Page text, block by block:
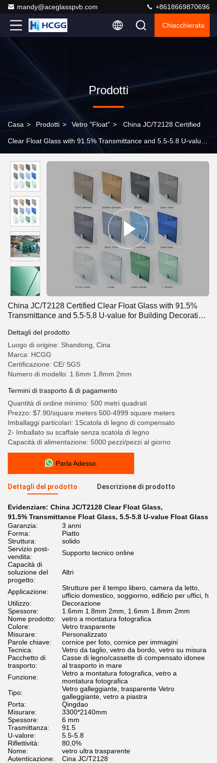
mandy@aceglasspvb.com +8618669870696
Chiacchierata
Prodotti
Casa > Prodotti > Vetro "float" > China JC/T2128 Certified
Clear Float Glass with 91.5% Transmittance and 5.5-5.8 U-value
China JC/T2128 Certified Clear Float Glass with 91.5%
Transmittance and 5.5-5.8 U-value for Building Decorative
Dettagli del prodotto
Luogo di origine: Shandong, Cina
Marca: HCGG
Certificazione: CE/ SGS
Numero di modello: 1.6mm 1.8mm 2mm
Termini di trasporto & di pagamento
Quantità di ordine minimo: 500 metri quadrati
Prezzo: $7.90/square meters 500-4999 square meters
Imballaggi particolari: 1Scatola di legno di compensato
2- Imballato su scaffale senza scatola di legno
Capacità di alimentazione: 5000 pezzi/pezzi al giorno
Parla Adesso.
Dettagli del prodotto Descrizione di prodotto
Evidenziare: China JC/T2128 Clear Float Glass,
91.5% Transmittance Float Glass, 5.5-5.8 U-value Float Glass
Garanzia:
3 anni
Forma:
Piatto
Struttura:
solido
Servizio post-
vendita:
Supporto tecnico online
Capacità di
soluzione del
progetto:
Altri
Applicazione:
Strutture per il tempo libero, camera da letto,
ufficio domestico, soggiorno, edificio per uffici, h
Utilizzo:
Decorazione
Spessore:
1.6mm 1.8mm 2mm, 1.6mm 1.8mm 2mm
Nome prodotto:
vetro a montatura fotografica
Colore:
Vetro trasparente
Misurare:
Personalizzato
Parole chiave:
cornice per foto, cornice per immagini
Tecnica:
Vetro da taglio, vetro da bordo, vetro su misura
Pacchetto di
trasporto:
Casse di legno/cassette di compensato idonee
al trasporto in mare
Funzione:
Vetro a montatura fotografica, vetro a
montatura fotografica
Tipo:
Vetro galleggiante, trasparente Vetro
galleggiante, vetro a piastra
Porta:
Qingdao
Misurare:
3300*2140mm
Spessore:
6 mm
Trasmittanza:
91.5
U-valore:
5.5-5.8
Riflettività:
80,0%
Nome:
vetro ultra trasparente
Autenticazione:
Cina JC/T2128